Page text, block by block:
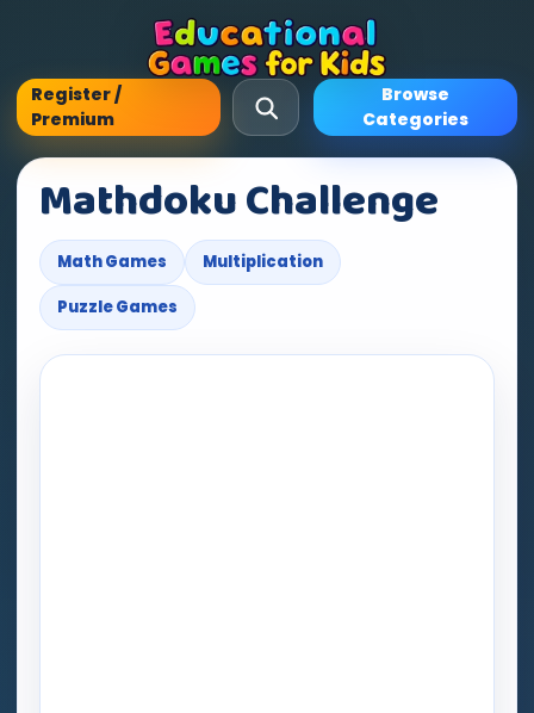
Register /
Premium
Browse
Categories
Mathdoku Challenge
Math Games
Multiplication
Puzzle Games